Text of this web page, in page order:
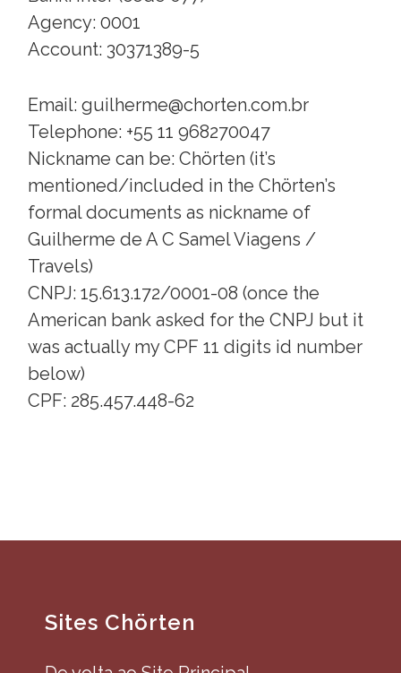
Agency: 0001
Account: 30371389-5
Email: guilherme@chorten.com.br
Telephone: +55 11 968270047
Nickname can be: Chörten (it’s
mentioned/included in the Chörten’s
formal documents as nickname of
Guilherme de A C Samel Viagens /
Travels)
CNPJ: 15.613.172/0001-08 (once the
American bank asked for the CNPJ but it
was actually my CPF 11 digits id number
below)
CPF: 285.457.448-62
Sites Chörten